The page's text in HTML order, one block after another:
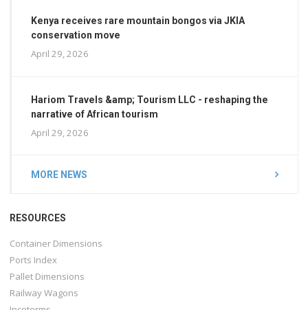
Kenya receives rare mountain bongos via JKIA
conservation move
April 29, 2026
Hariom Travels &amp; Tourism LLC - reshaping the
narrative of African tourism
April 29, 2026
MORE NEWS
RESOURCES
Container Dimensions
Ports Index
Pallet Dimensions
Railway Wagons